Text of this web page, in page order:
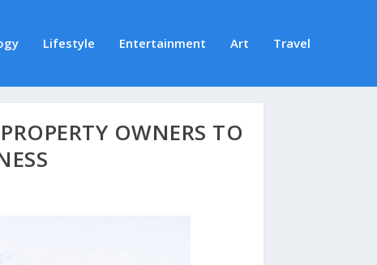
Lifestyle Entertainment Art Travel
OWNERS TO